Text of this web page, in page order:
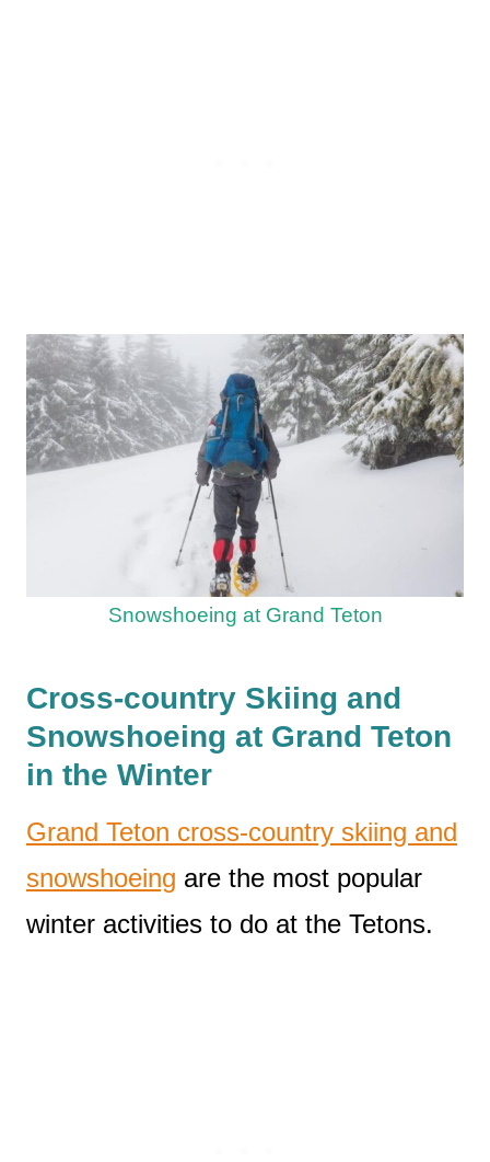
Snowshoeing at Grand Teton
Cross-country Skiing and
Snowshoeing at Grand Teton
in the Winter
Grand Teton cross-country skiing and
snowshoeing are the most popular
winter activities to do at the Tetons.